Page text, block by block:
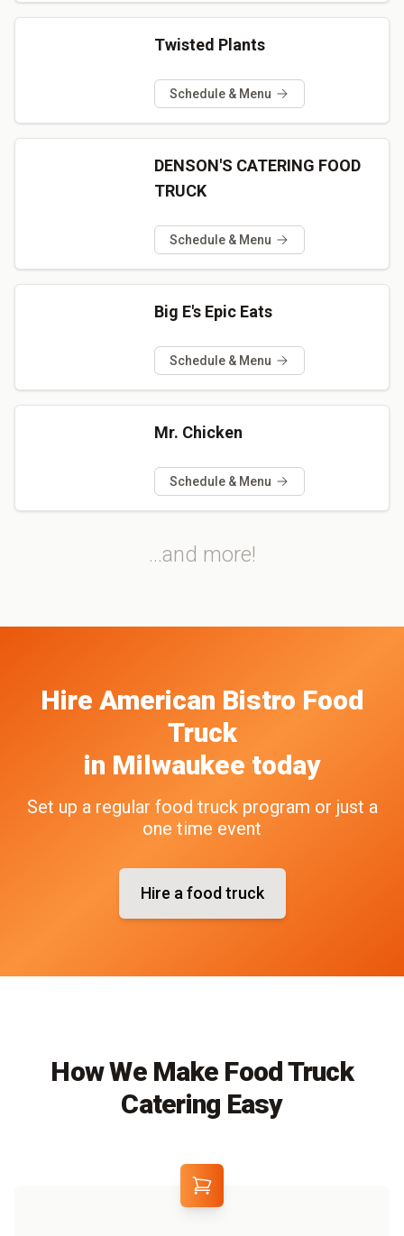
Twisted Plants
Schedule & Menu
DENSON'S CATERING FOOD
TRUCK
Schedule & Menu
Big E's Epic Eats
Schedule & Menu
Mr. Chicken
Schedule & Menu
...and more!
Hire American Bistro Food
Truck
in Milwaukee today
Set up a regular food truck program or just a
one time event
Hire a food truck
How We Make Food Truck
Catering Easy